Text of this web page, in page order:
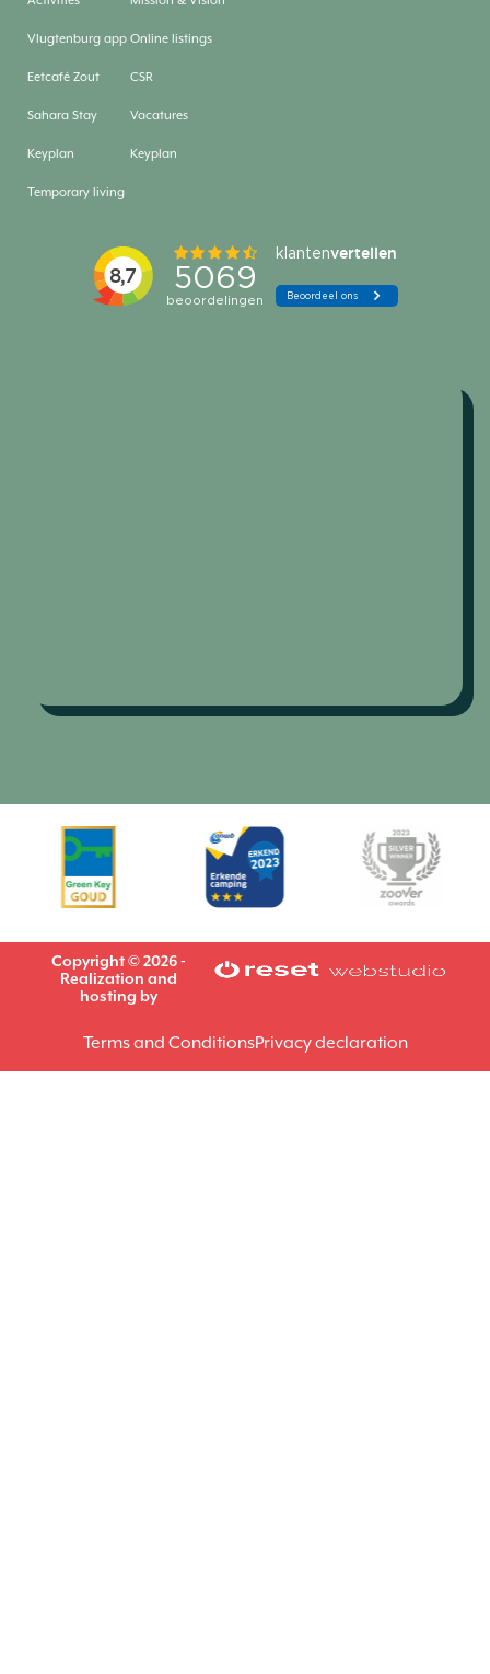
Vlugtenburg app
Eetcafé Zout
Sahara Stay
Keyplan
Temporary living
Online listings
CSR
Vacatures
Keyplan
Copyright © 2026 -
Realization and
hosting by
Terms and ConditionsPrivacy declaration